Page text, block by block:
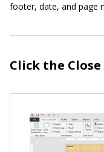
footer, date, and page
Click the